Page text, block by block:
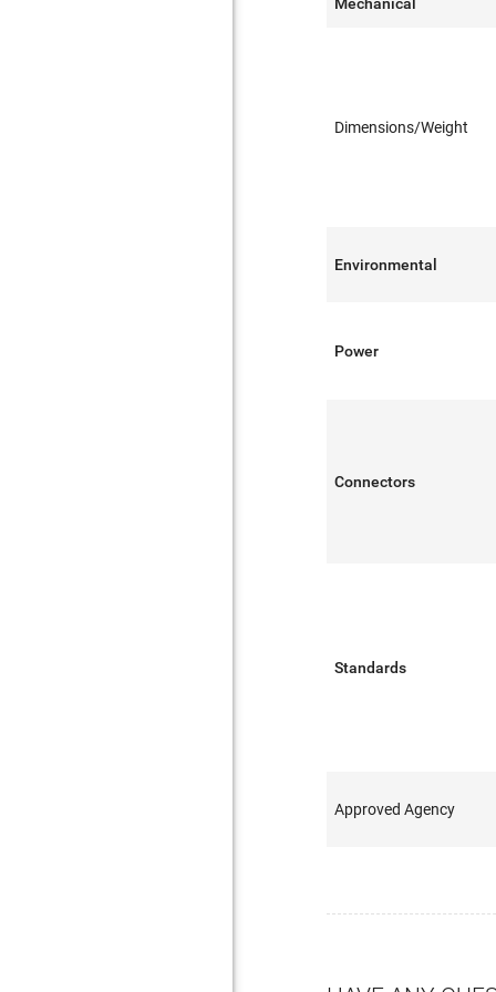
Dimensions/Weight
Environmental
Power
Connectors
Standards
Approved Agency